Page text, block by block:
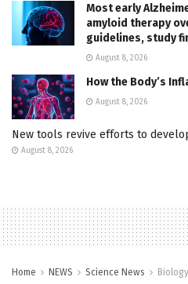
Most early
amyloid therapy
guidelines, study
August 8, 2026
How the Body’s
August 8, 2026
New tools revive efforts to
August 8, 2026
Home NEWS Science News Biology